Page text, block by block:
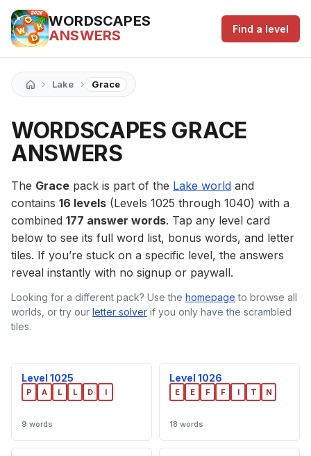
WORDSCAPES
ANSWERS
Find a level
› Lake › Grace
WORDSCAPES GRACE
ANSWERS
The Grace pack is part of the Lake world and
contains 16 levels (Levels 1025 through 1040) with a
combined 177 answer words. Tap any level card
below to see its full word list, bonus words, and letter
tiles. If you’re stuck on a specific level, the answers
reveal instantly with no signup or paywall.
Looking for a different pack? Use the homepage to browse all
worlds, or try our letter solver if you only have the scrambled
tiles.
Level 1025
P A L L D I
9 words
Level 1026
E E F F I T N
18 words